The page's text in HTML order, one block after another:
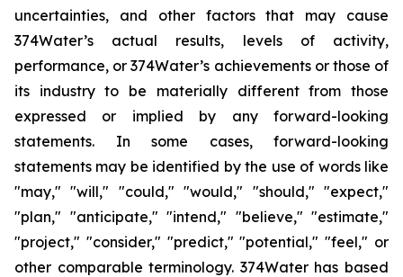
uncertainties, and other factors that may cause
374Water’s actual results, levels of activity,
performance, or 374Water’s achievements or those of
its industry to be materially different from those
expressed or implied by any forward-looking
statements. In some cases, forward-looking
statements may be identified by the use of words like
"may," "will," "could," "would," "should," "expect,"
"plan," "anticipate," "intend," "believe," "estimate,"
"project," "consider," "predict," "potential," "feel," or
other comparable terminology. 374Water has based